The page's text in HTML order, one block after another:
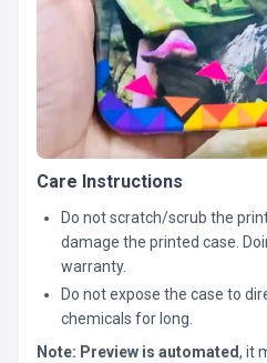
Care Instructions
Do not scratch/scrub the
damage the printed case.
warranty.
Do not expose the case to
chemicals for long.
Note: Preview is automated, it